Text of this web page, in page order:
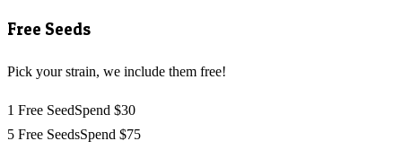
Free Seeds
Pick your strain, we include them free!
1 Free SeedSpend $30
5 Free SeedsSpend $75